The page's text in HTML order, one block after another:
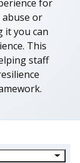
for
or
it you can
This
staff